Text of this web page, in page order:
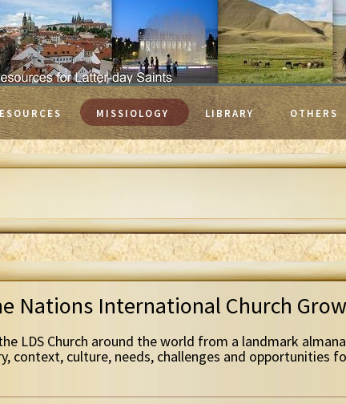
MISSIOLOGY LIBRARY OTHERS
Nations International Church
LDS Church around the world from a landmark
context, culture, needs, challenges and opportunities